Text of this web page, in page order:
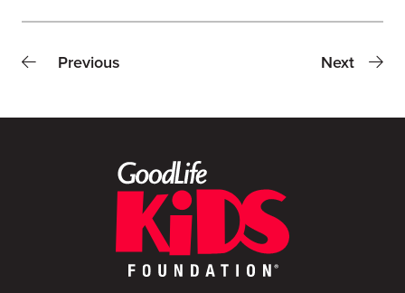
Previous Next